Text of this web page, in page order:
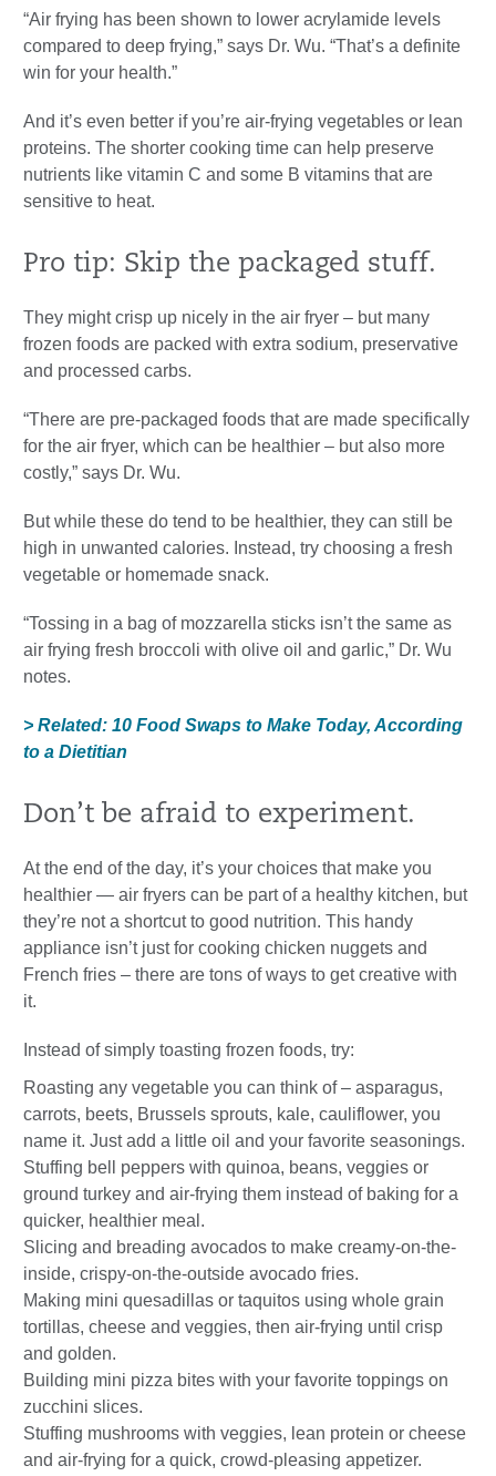
“Air frying has been shown to lower acrylamide levels
compared to deep frying,” says Dr. Wu. “That’s a definite
win for your health.”
And it’s even better if you’re air-frying vegetables or lean
proteins. The shorter cooking time can help preserve
nutrients like vitamin C and some B vitamins that are
sensitive to heat.
Pro tip: Skip the packaged stuff.
They might crisp up nicely in the air fryer – but many
frozen foods are packed with extra sodium, preservative
and processed carbs.
“There are pre-packaged foods that are made specifically
for the air fryer, which can be healthier – but also more
costly,” says Dr. Wu.
But while these do tend to be healthier, they can still be
high in unwanted calories. Instead, try choosing a fresh
vegetable or homemade snack.
“Tossing in a bag of mozzarella sticks isn’t the same as
air frying fresh broccoli with olive oil and garlic,” Dr. Wu
notes.
> Related: 10 Food Swaps to Make Today, According
to a Dietitian
Don’t be afraid to experiment.
At the end of the day, it’s your choices that make you
healthier — air fryers can be part of a healthy kitchen, but
they’re not a shortcut to good nutrition. This handy
appliance isn’t just for cooking chicken nuggets and
French fries – there are tons of ways to get creative with
it.
Instead of simply toasting frozen foods, try:
Roasting any vegetable you can think of – asparagus,
carrots, beets, Brussels sprouts, kale, cauliflower, you
name it. Just add a little oil and your favorite seasonings.
Stuffing bell peppers with quinoa, beans, veggies or
ground turkey and air-frying them instead of baking for a
quicker, healthier meal.
Slicing and breading avocados to make creamy-on-the-
inside, crispy-on-the-outside avocado fries.
Making mini quesadillas or taquitos using whole grain
tortillas, cheese and veggies, then air-frying until crisp
and golden.
Building mini pizza bites with your favorite toppings on
zucchini slices.
Stuffing mushrooms with veggies, lean protein or cheese
and air-frying for a quick, crowd-pleasing appetizer.